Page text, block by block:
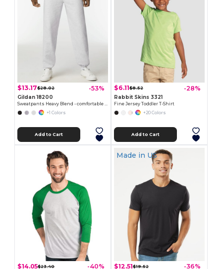
$13.17$28.02 -53%
Gildan 18200
Sweatpants Heavy Blend - comfortable fit
+1 Colors
Add to Cart
$6.11$8.52 -28%
Rabbit Skins 3321
Fine Jersey Toddler T-Shirt
+20 Colors
Add to Cart
$14.05$23.40 -40%
Made in US
$12.51$19.52 -36%